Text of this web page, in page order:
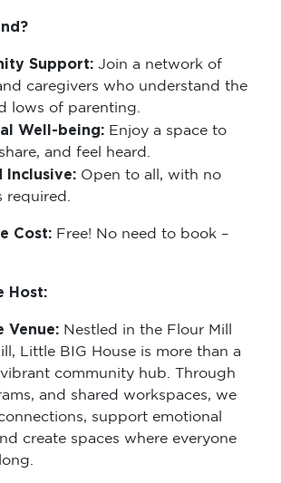
Support: Join a network of
caregivers who understand the
lows of parenting.
Well-being: Enjoy a space to
and feel heard.
Inclusive: Open to all, with no
required.
Cost: Free! No need to book –
Host:
Venue: Nestled in the Flour Mill
Little BIG House is more than a
community hub. Through
and shared workspaces, we
support emotional
create spaces where everyone